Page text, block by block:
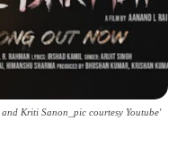
Kriti Sanon_pic courtesy Youtube'